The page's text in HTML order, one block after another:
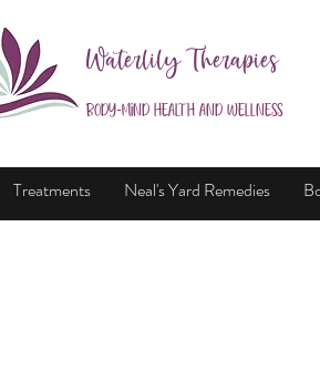
Waterlily Therapies
Body-Mind Health and Wellness
Treatments Neal's Yard Remedies